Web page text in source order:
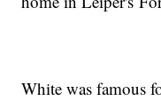
White was famous